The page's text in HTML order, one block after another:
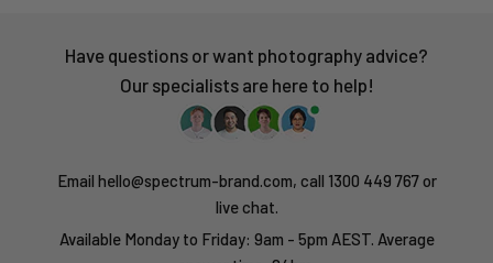
Have questions or want photography advice?
Our specialists are here to help!
Email hello@spectrum-brand.com, call 1300 449 767 or
live chat.
Available Monday to Friday: 9am - 5pm AEST. Average